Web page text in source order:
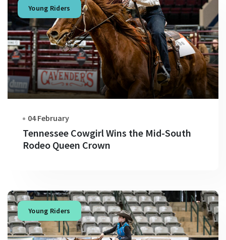
Young Riders
04 February
Tennessee Cowgirl Wins the Mid-South
Rodeo Queen Crown
Young Riders